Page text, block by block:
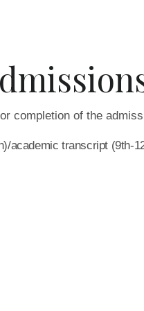
completion of the
academic transcript (9th-